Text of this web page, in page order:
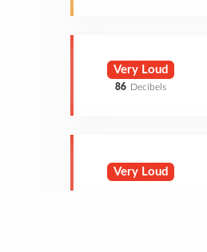
Very Loud
86 Decibels
Very Loud